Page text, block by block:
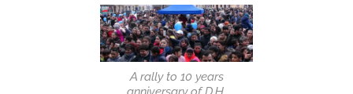
A rally to 10 years